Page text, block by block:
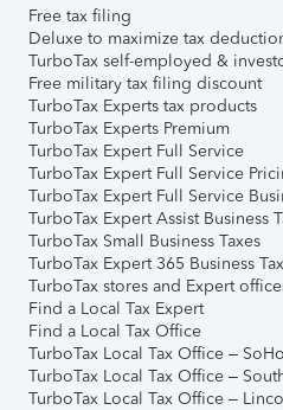
Free tax filing
Deluxe to maximize tax
TurboTax self-employed &
Free military tax filing discount
TurboTax Experts tax products
TurboTax Experts Premium
TurboTax Expert Full Service
TurboTax Expert Full Service
TurboTax Expert Full Service
TurboTax Expert Assist Business
TurboTax Small Business Taxes
TurboTax Expert 365 Business
TurboTax stores and Expert
Find a Local Tax Expert
Find a Local Tax Office
TurboTax Local Tax Office –
TurboTax Local Tax Office –
TurboTax Local Tax Office –